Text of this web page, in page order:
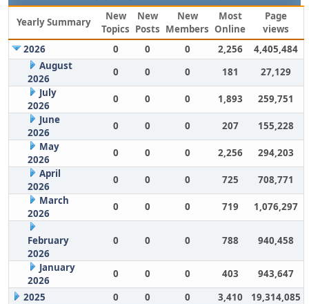
Yearly Summary
New
Topics
New
Posts
New
Members
Most
Online
Page
views
2026
0 0 0 2,256
4,405,484
August
2026
0 0 0 181
27,129
July
2026
0 0 0 1,893
259,751
June
2026
0 0 0 207
155,228
May
2026
0 0 0 2,256
294,203
April
2026
0 0 0 725
708,771
March
2026
0 0 0 719 1,076,297
February
2026
0 0 0 788 940,458
January
2026
0 0 0 403
943,647
2025
0 0 0 3,410
19,314,085